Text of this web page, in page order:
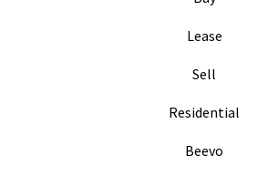
Lease
Sell
Residential
Beevo